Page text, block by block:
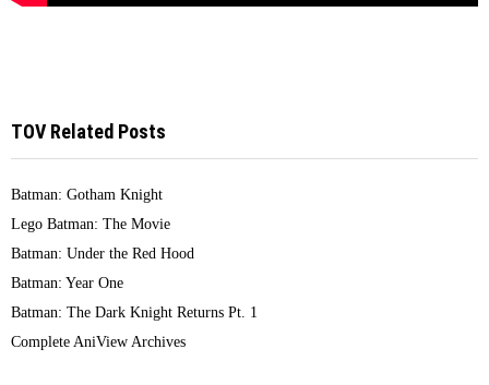
TOV Related Posts
Batman: Gotham Knight
Lego Batman: The Movie
Batman: Under the Red Hood
Batman: Year One
Batman: The Dark Knight Returns Pt. 1
Complete AniView Archives